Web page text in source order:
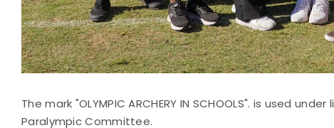
The mark "OLYMPIC ARCHERY IN SCHOOLS". is used
Paralympic Committee.